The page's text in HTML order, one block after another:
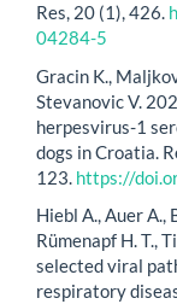
Res, 20 (1), 426.
04284-5
Gracin K.,
Stevanovic V.
herpesvirus-1
dogs in Croatia.
123. https://
Hiebl A., Auer A.,
Rümenapf H. T.,
selected viral
respiratory